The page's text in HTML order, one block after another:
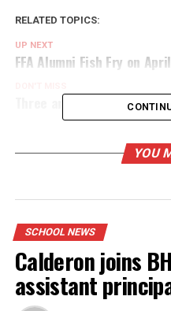
RELATED TOPICS:
UP NEXT
FFA Alumni Fish Fry on
Three area school one-
YOU
SCHOOL NEWS
Calderon joins
assistant